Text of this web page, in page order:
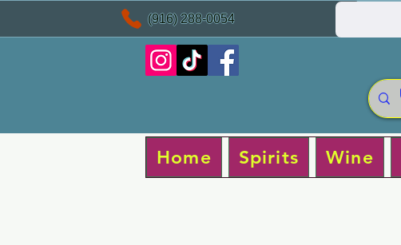
(916) 288-0054
Home Spirits Wine